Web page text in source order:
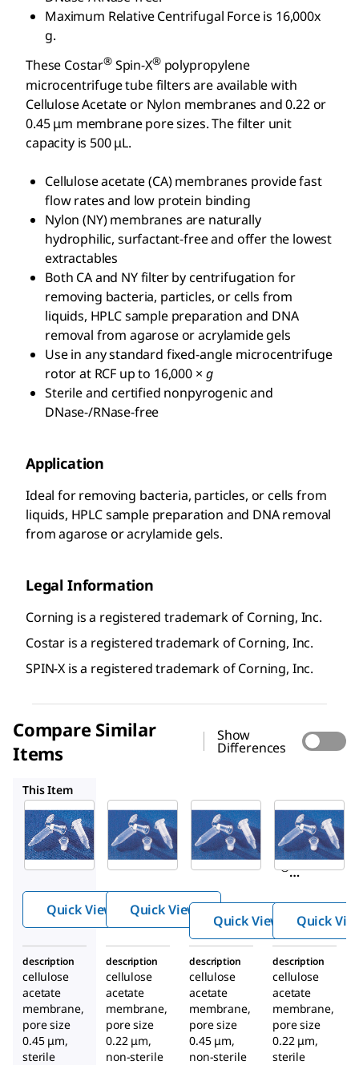
Maximum Relative Centrifugal Force is 16,000x
g.
These Costar®Spin-X®polypropylene
microcentrifuge tube filters are available with
Cellulose Acetate or Nylon membranes and 0.22 or
0.45 μm membrane pore sizes. The filter unit
capacity is 500 μL.
Cellulose acetate (CA) membranes provide fast
flow rates and low protein binding
Nylon (NY) membranes are naturally
hydrophilic, surfactant-free and offer the lowest
extractables
Both CA and NY filter by centrifugation for
removing bacteria, particles, or cells from
liquids, HPLC sample preparation and DNA
removal from agarose or acrylamide gels
Use in any standard fixed-angle microcentrifuge
rotor at RCF up to 16,000 × g
Sterile and certified nonpyrogenic and
DNase-/RNase-free
Application
Ideal for removing bacteria, particles, or cells from
liquids, HPLC sample preparation and DNA removal
from agarose or acrylamide gels.
Legal Information
Corning is a registered trademark of Corning, Inc.
Costar is a registered trademark of Corning, Inc.
SPIN-X is a registered trademark of Corning, Inc.
Compare Similar
Items
Show
Differences
This Item
CLS8162
Corning
®
Costar®
centrifu
ge tube
filters
Quick View
CLS8161
Corning
®
Costar®
centrifu
ge tube
filters
Quick View
Aldrich
CLS8163
Corning
®
®
centrifu
ge tube
filters
Quick View Quick
description
cellulose
acetate
membrane,
pore size
0.45 μm,
sterile
description
cellulose
acetate
membrane,
pore size
0.22 μm,
non-sterile
description
cellulose
acetate
membrane,
pore size
0.45 μm,
non-sterile
description
cellulose
acetate
membrane,
pore size
0.22 μm,
sterile